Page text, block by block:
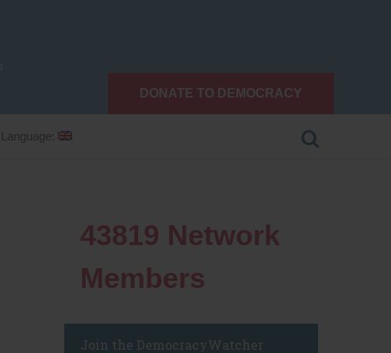
DONATE TO DEMOCRACY
Language:
43819 Network
Members
Join the DemocracyWatcher